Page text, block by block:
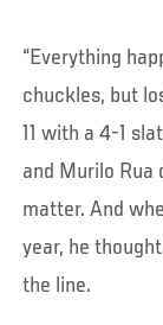
“Everything
chuckles, but
11 with a 4-1
and Murilo Rua
matter. And
year, he
the line.